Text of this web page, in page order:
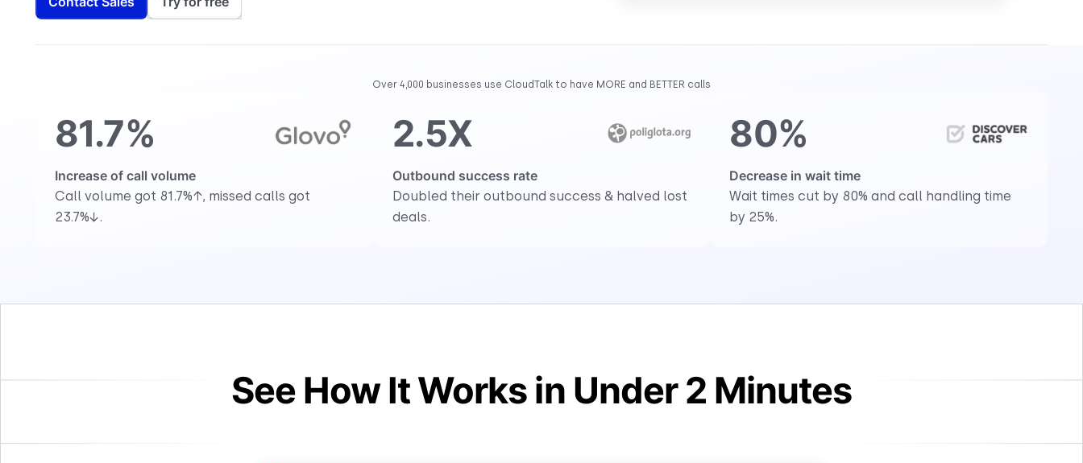
Over 4,000 businesses use CloudTalk to have MORE and BETTER calls
81.7%
Increase of call volume
Call volume got 81.7%↑, missed calls got
23.7%↓.
2.5X
Outbound success rate
Doubled their outbound success & halved lost
deals.
80%
Decrease in wait time
Wait times cut by 80% and call handling time
by 25%.
See How It Works in Under 2 Minutes